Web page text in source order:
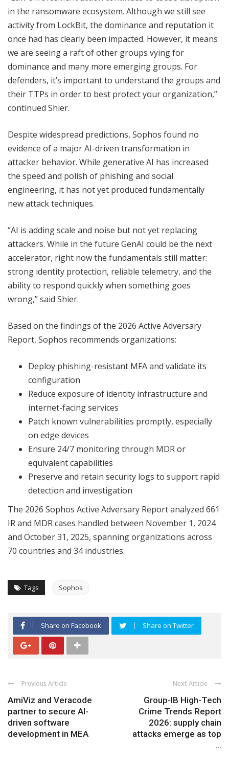
in the ransomware ecosystem. Although we still see
activity from LockBit, the dominance and reputation it
once had has clearly been impacted. However, it means
we are seeing a raft of other groups vying for
dominance and many more emerging groups. For
defenders, it’s important to understand the groups and
their TTPs in order to best protect your organization,”
continued Shier.
Despite widespread predictions, Sophos found no
evidence of a major AI-driven transformation in
attacker behavior. While generative AI has increased
the speed and polish of phishing and social
engineering, it has not yet produced fundamentally
new attack techniques.
“AI is adding scale and noise but not yet replacing
attackers. While in the future GenAI could be the next
accelerator, right now the fundamentals still matter:
strong identity protection, reliable telemetry, and the
ability to respond quickly when something goes
wrong,” said Shier.
Based on the findings of the 2026 Active Adversary
Report, Sophos recommends organizations:
Deploy phishing-resistant MFA and validate its
configuration
Reduce exposure of identity infrastructure and
internet-facing services
Patch known vulnerabilities promptly, especially
on edge devices
Ensure 24/7 monitoring through MDR or
equivalent capabilities
Preserve and retain security logs to support rapid
detection and investigation
The 2026 Sophos Active Adversary Report analyzed 661
IR and MDR cases handled between November 1, 2024
and October 31, 2025, spanning organizations across
70 countries and 34 industries.
Tags Sophos
Share on Facebook Share on Twitter
Previous Article
AmiViz and Veracode
partner to secure AI-
driven software
development in MEA
Next Article
Group-IB High-Tech
Crime Trends Report
2026: supply chain
attacks emerge as top
...